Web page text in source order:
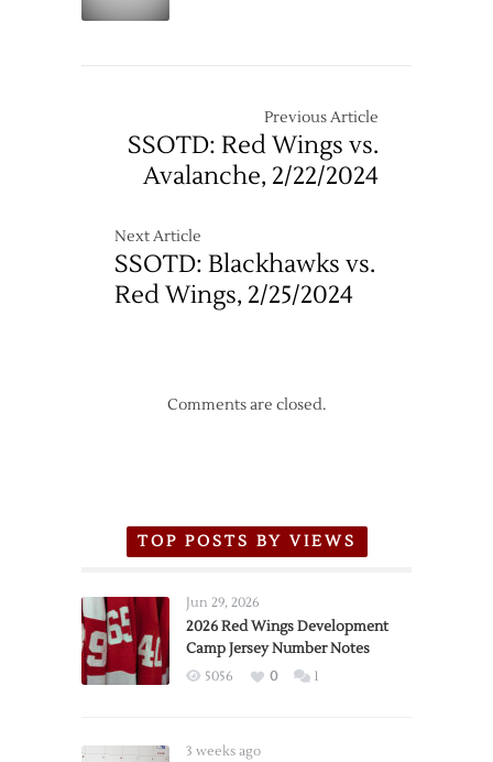
Previous Article
SSOTD: Red Wings vs.
Avalanche, 2/22/2024
Next Article
SSOTD: Blackhawks vs.
Red Wings, 2/25/2024
Comments are closed.
TOP POSTS BY VIEWS
Jun 29, 2026
2026 Red Wings Development
Camp Jersey Number Notes
5056 0 1
3 weeks ago